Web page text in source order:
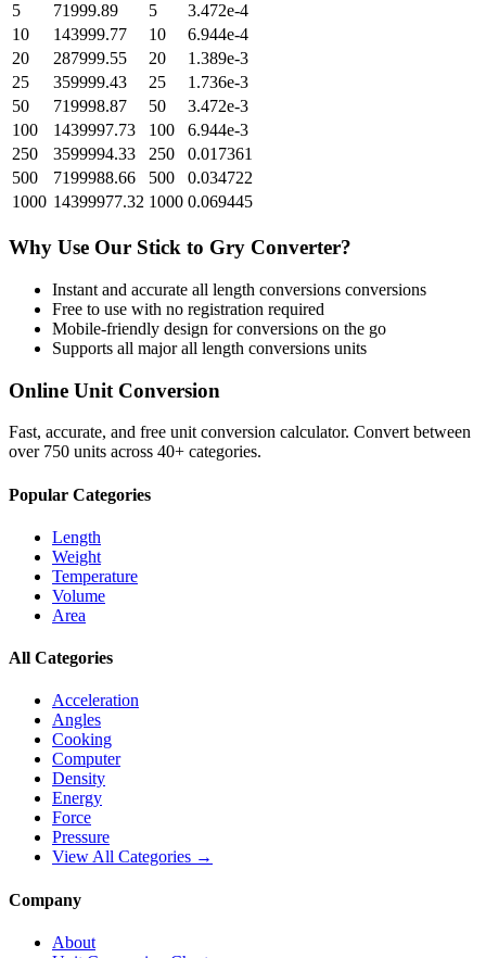
5
71999.89 5
3.472e-4
10
143999.77 10
6.944e-4
20
287999.55 20
1.389e-3
25
359999.43 25
1.736e-3
50
719998.87 50
3.472e-3
100
1439997.73 100
6.944e-3
250
3599994.33 250
0.017361
500
7199988.66 500
0.034722
1000 14399977.32 1000 0.069445
Why Use Our Stick to Gry Converter?
Instant and accurate all length conversions conversions
Free to use with no registration required
Mobile-friendly design for conversions on the go
Supports all majorall length conversions units
Online Unit Conversion
Fast, accurate, and free unit conversion calculator. Convert between
over 750 units across 40+ categories.
Popular Categories
Length
Weight
Temperature
Volume
Area
All Categories
Acceleration
Angles
Cooking
Computer
Density
Energy
Force
Pressure
View All Categories →
Company
About